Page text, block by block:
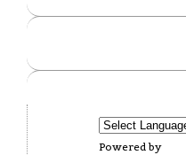
Powered by